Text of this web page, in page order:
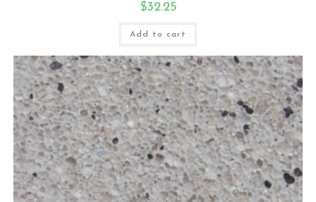
$32.25
Add to cart